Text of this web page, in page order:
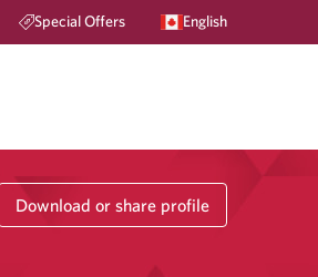
Special Offers English
Download or share profile